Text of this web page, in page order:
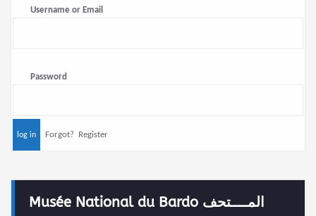
Username or Email
Password
Forgot? Register
Musée National du Bardo المــــتحف